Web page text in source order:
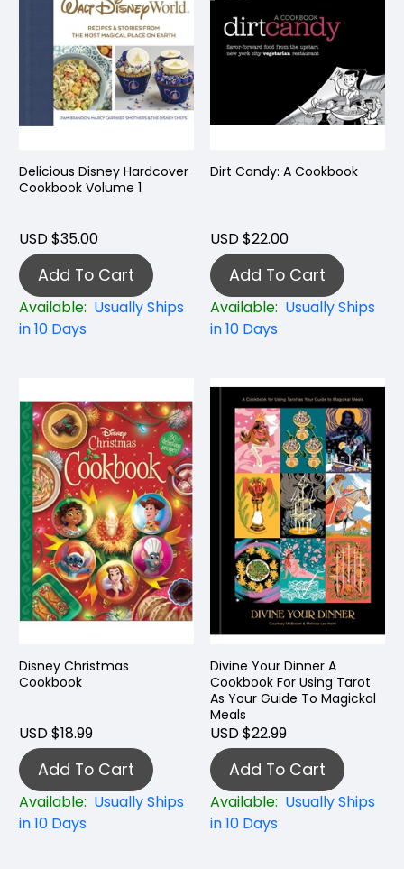
Delicious Disney Hardcover
Cookbook Volume 1
USD $35.00
Add To Cart
Available: Usually Ships
in 10 Days
Dirt Candy: A Cookbook
USD $22.00
Add To Cart
Available: Usually Ships
in 10 Days
Disney Christmas
Cookbook
USD $18.99
Add To Cart
Available: Usually Ships
in 10 Days
Divine Your Dinner A
Cookbook For Using Tarot
As Your Guide To Magickal
Meals
USD $22.99
Add To Cart
Available: Usually Ships
in 10 Days